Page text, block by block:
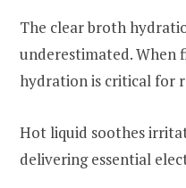
The clear broth
underestimated. When
hydration is critical for
Hot liquid soothes
delivering essential